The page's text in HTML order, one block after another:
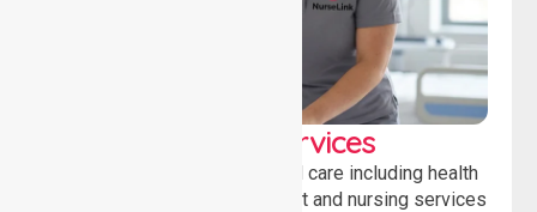
Clinical Nursing Services
Providing professional clinical care including health
monitoring, medication support and nursing services